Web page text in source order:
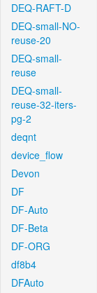
DEQ-RAFT-D
DEQ-small-NO-
reuse-20
DEQ-small-
reuse
DEQ-small-
reuse-32-iters-
pg-2
deqnt
device_flow
Devon
DF
DF-Auto
DF-Beta
DF-ORG
df8b4
DFAuto